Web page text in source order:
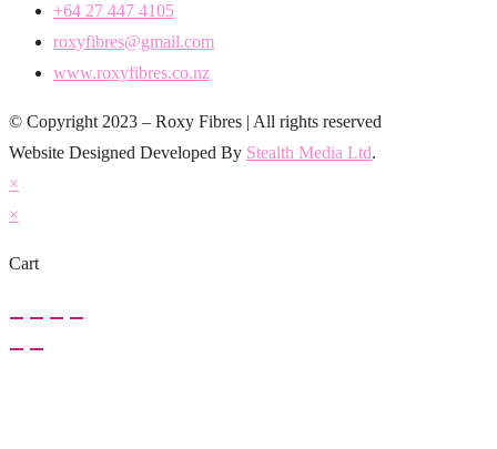
+64 27 447 4105
roxyfibres@gmail.com
www.roxyfibres.co.nz
© Copyright 2023 – Roxy Fibres | All rights reserved
Website Designed Developed By Stealth Media Ltd.
×
×
Cart